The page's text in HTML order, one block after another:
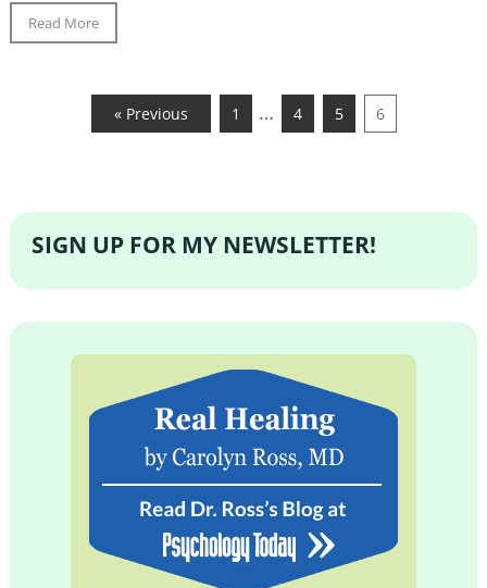
Read More
« Previous 1 … 4 5 6
SIGN UP FOR MY NEWSLETTER!